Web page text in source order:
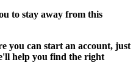
to stay away from this
you can start an account, just
help you find the right